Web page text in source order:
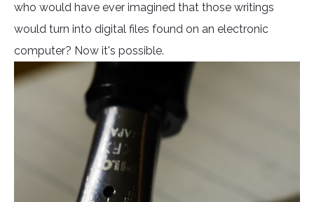
who would have ever imagined that those writings
would turn into digital files found on an electronic
computer? Now it's possible.